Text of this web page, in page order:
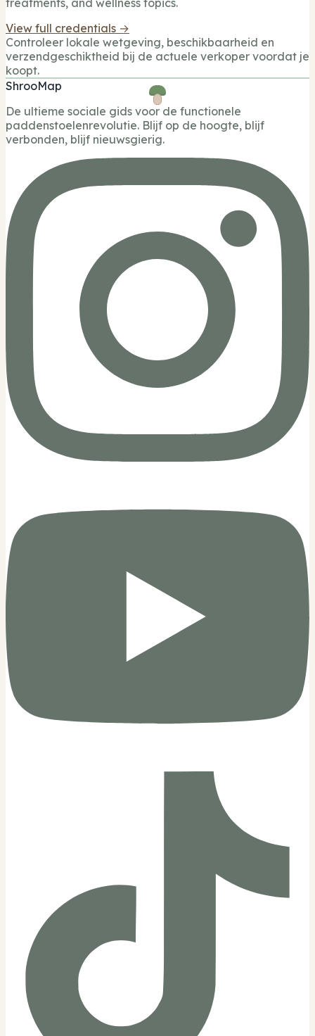
treatments, and wellness topics.
View full credentials →
Controleer lokale wetgeving, beschikbaarheid en
verzendgeschiktheid bij de actuele verkoper voordat je
koopt.
ShrooMap
De ultieme sociale gids voor de functionele
paddenstoelenrevolutie. Blijf op de hoogte, blijf
verbonden, blijf nieuwsgierig.